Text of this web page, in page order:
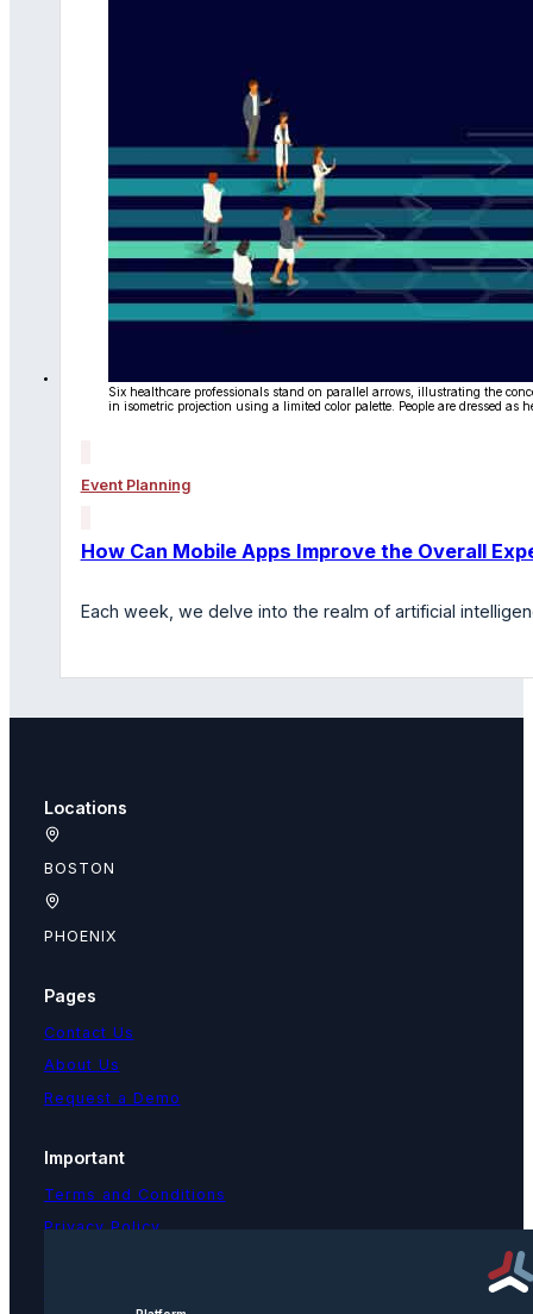
Six healthcare professionals stand on parallel arrows, illustrating the
in isometric projection using a limited color palette. People are dressed
Event Planning
How Can Mobile Apps Improve the Overall
Each week, we delve into the realm of artificial
Locations
BOSTON
PHOENIX
Pages
Contact Us
About Us
Request a Demo
Important
Terms and Conditions
Privacy Policy